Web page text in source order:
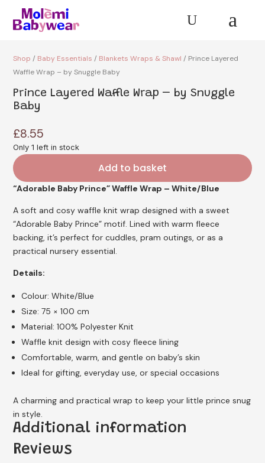
U a
Shop / Baby Essentials / Blankets Wraps & Shawl / Prince Layered
Waffle Wrap – by Snuggle Baby
Prince Layered Waffle Wrap – by Snuggle
Baby
£8.55
Only 1 left in stock
Add to basket
“Adorable Baby Prince” Waffle Wrap – White/Blue
A soft and cosy waffle knit wrap designed with a sweet
“Adorable Baby Prince” motif. Lined with warm fleece
backing, it’s perfect for cuddles, pram outings, or as a
practical nursery essential.
Details:
Colour: White/Blue
Size: 75 × 100 cm
Material: 100% Polyester Knit
Waffle knit design with cosy fleece lining
Comfortable, warm, and gentle on baby’s skin
Ideal for gifting, everyday use, or special occasions
A charming and practical wrap to keep your little prince snug
in style.
Additional information
Reviews